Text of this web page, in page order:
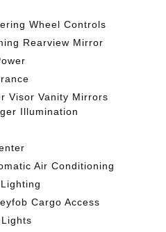
Wheel Controls
Rearview Mirror
Visor Vanity Mirrors
Illumination
Air Conditioning
Cargo Access